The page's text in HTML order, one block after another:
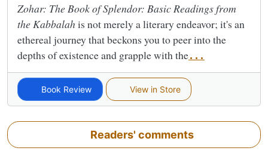
Zohar: The Book of Splendor: Basic Readings from
the Kabbalah is not merely a literary endeavor; it's an
ethereal journey that beckons you to peer into the
depths of existence and grapple with the...
Book Review View in Store
Readers' comments